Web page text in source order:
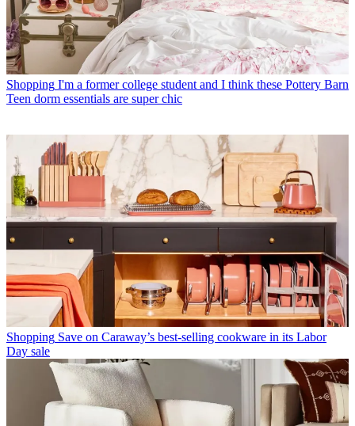
Shopping I'm a former college student and I think these Pottery Barn
Teen dorm essentials are super chic
Shopping Save on Caraway’s best-selling cookware in its Labor
Day sale